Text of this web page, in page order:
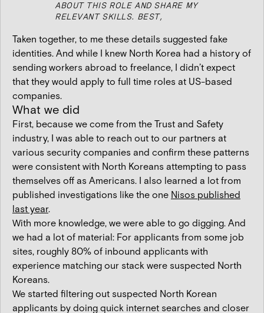
ABOUT THIS ROLE AND SHARE MY
RELEVANT SKILLS. BEST,
Taken together, to me these details suggested fake
identities. And while I knew North Korea had a history of
sending workers abroad to freelance, I didn’t expect
that they would apply to full time roles at US-based
companies.
What we did
First, because we come from the Trust and Safety
industry, I was able to reach out to our partners at
various security companies and confirm these patterns
were consistent with North Koreans attempting to pass
themselves off as Americans. I also learned a lot from
published investigations like the one Nisos published
last year.
With more knowledge, we were able to go digging. And
we had a lot of material: For applicants from some job
sites, roughly 80% of inbound applicants with
experience matching our stack were suspected North
Koreans.
We started filtering out suspected North Korean
applicants by doing quick internet searches and closer